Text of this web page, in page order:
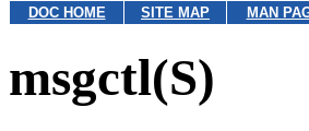
DOC HOME SITE MAP MAN
msgctl(S)